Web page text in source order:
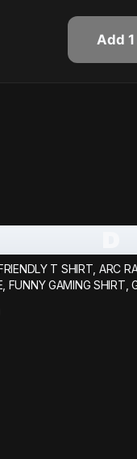
Add
T SHIRT, ARC
FUNNY GAMING SHIRT,